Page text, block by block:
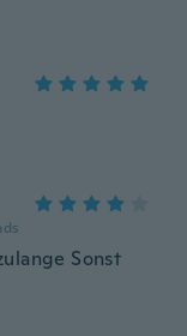
Sonst